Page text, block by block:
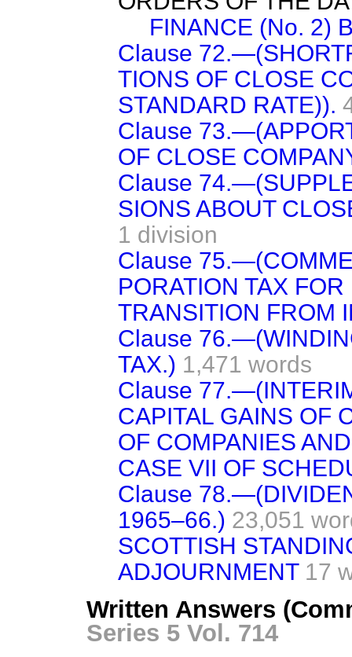
FINANCE (No. 2)
Clause
TIONS OF CLOSE
STANDARD RATE)).
Clause
OF CLOSE
Clause
SIONS ABOUT
1 division
Clause
PORATION TAX
TRANSITION FROM
Clause
TAX.) 1,471 words
Clause
CAPITAL GAINS OF
OF COMPANIES
CASE VII OF
Clause
1965–66.) 23,051
SCOTTISH
ADJOURNMENT 17
Written Answers
Series 5 Vol. 714